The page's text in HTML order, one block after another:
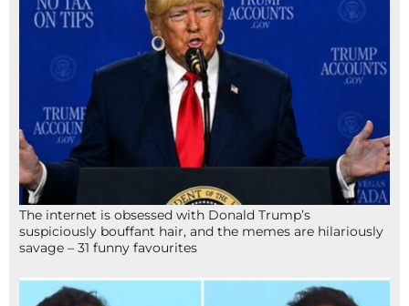
The internet is obsessed with Donald Trump’s
suspiciously bouffant hair, and the memes are hilariously
savage – 31 funny favourites